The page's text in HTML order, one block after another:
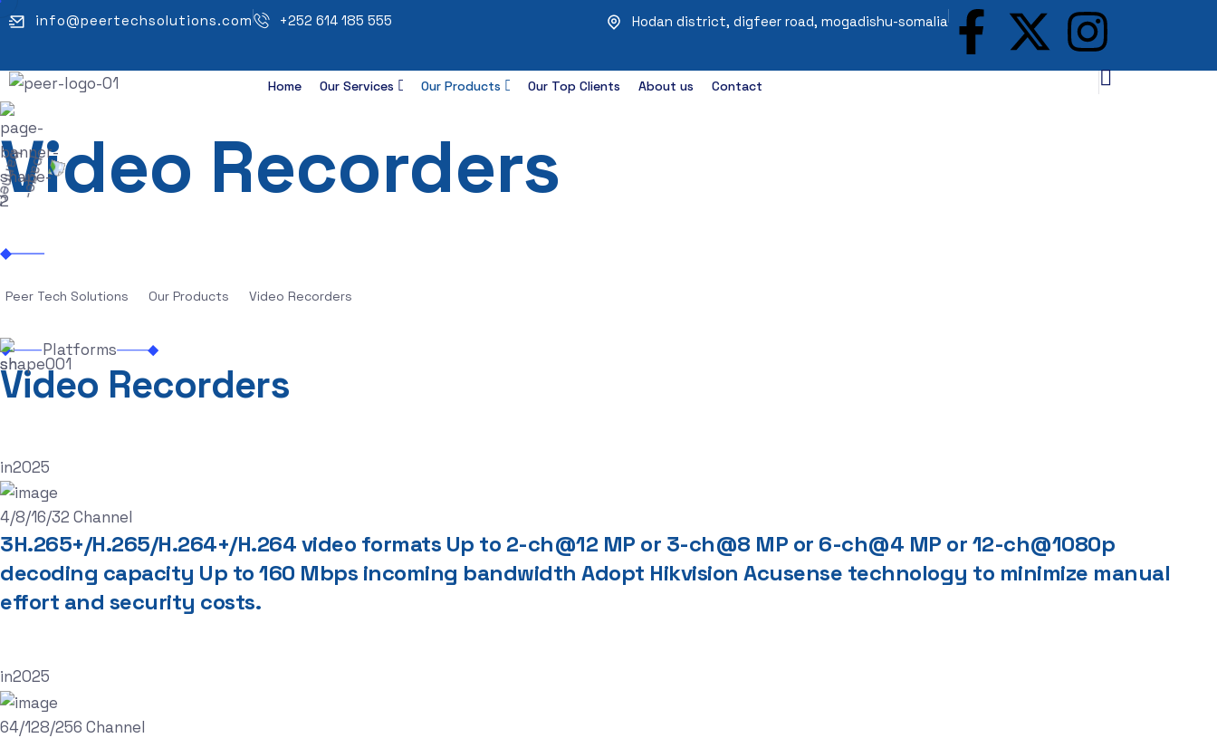
info@peertechsolutions.com +252 614 185 555 Hodan district, digfeer road, mogadishu-somalia
Home Our Services Our Products Our Top Clients About us Contact
Video Recorders
Peer Tech Solutions Our Products Video Recorders
Platforms
Video Recorders
in2025
4/8/16/32 Channel
3H.265+/H.265/H.264+/H.264 video formats Up to 2-ch@12 MP or 3-ch@8 MP or 6-ch@4 MP or 12-ch@1080p
decoding capacity Up to 160 Mbps incoming bandwidth Adopt Hikvision Acusense technology to minimize manual
effort and security costs.
in2025
64/128/256 Channel